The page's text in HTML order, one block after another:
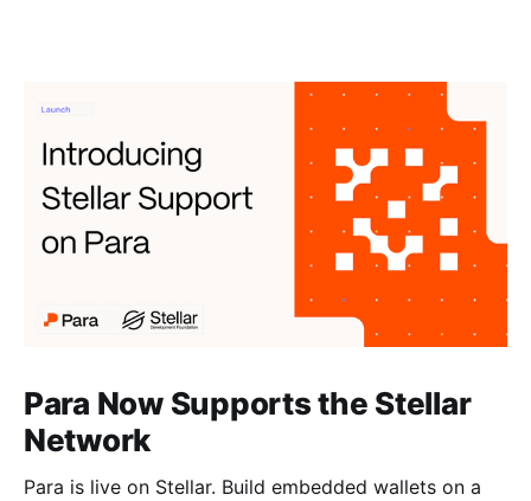
Para Now Supports the Stellar
Network
Para is live on Stellar. Build embedded wallets on a